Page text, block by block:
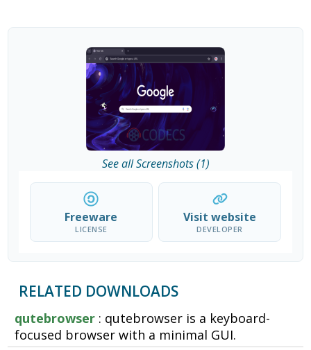
See all Screenshots (1)
Freeware
LICENSE
Visit website
DEVELOPER
RELATED DOWNLOADS
qutebrowser : qutebrowser is a keyboard-
focused browser with a minimal GUI.